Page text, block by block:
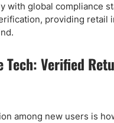
with global compliance
providing retail
Tech: Verified
among new users is